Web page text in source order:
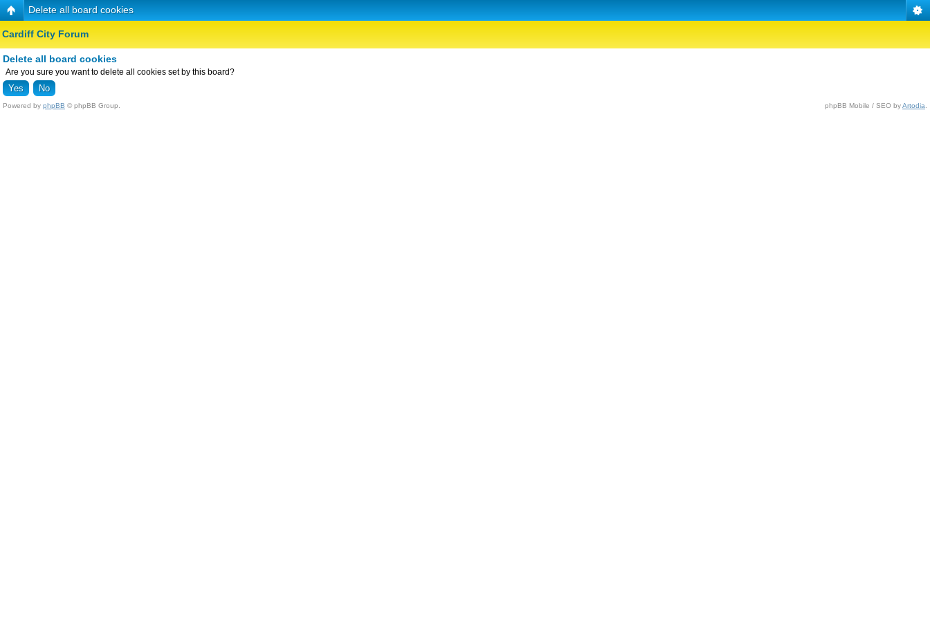
Delete all board cookies
Cardiff City Forum
Delete all board cookies
Are you sure you want to delete all cookies set by this board?
Powered by phpBB © phpBB Group. phpBB Mobile / SEO byArtodia